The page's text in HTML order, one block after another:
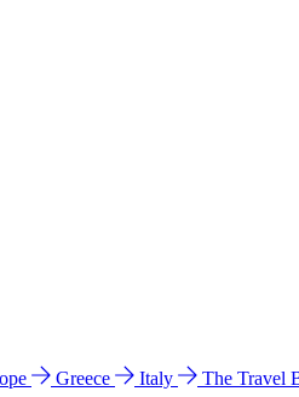
Greece Italy The Travel